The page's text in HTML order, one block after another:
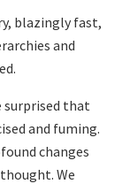
blazingly fast,
and
surprised that
and fuming.
changes
We